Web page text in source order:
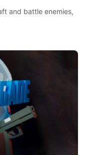
and battle enemies,